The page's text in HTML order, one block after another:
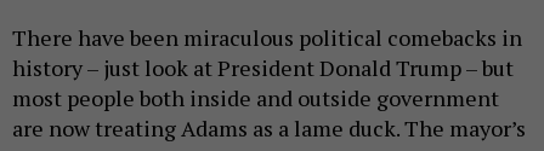
There have been miraculous political comebacks in
history – just look at President Donald Trump – but
most people both inside and outside government
are now treating Adams as a lame duck. The mayor’s